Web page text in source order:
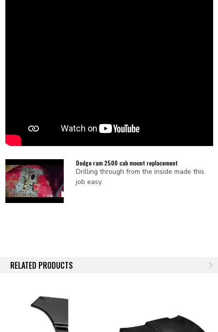
Dodge ram 2500 cab mount replacement
Drilling through from the inside made this
job easy.
RELATED PRODUCTS